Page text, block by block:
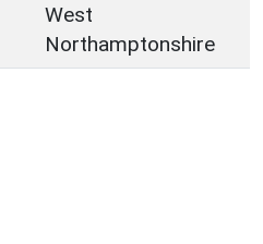
West
Northamptonshire